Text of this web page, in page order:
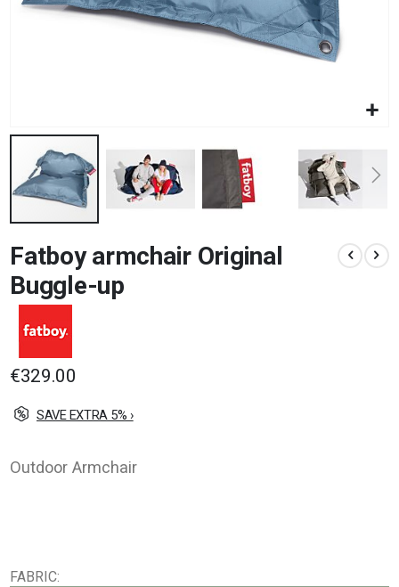
to
the
beginning
of
the
images
gallery
Fatboy armchair Original
Buggle-up
€329.00
SAVE EXTRA 5% ›
Outdoor Armchair
FABRIC